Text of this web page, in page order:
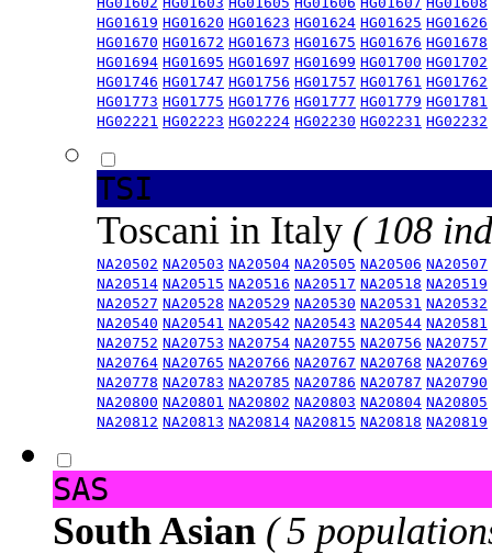
HG01619 HG01620 HG01623 HG01624 HG01625 HG01626
HG01670 HG01672 HG01673 HG01675 HG01676 HG01678
HG01694 HG01695 HG01697 HG01699 HG01700 HG01702
HG01746 HG01747 HG01756 HG01757 HG01761 HG01762
HG01773 HG01775 HG01776 HG01777 HG01779 HG01781
HG02221 HG02223 HG02224 HG02230 HG02231 HG02232
TSI
Toscani in Italy ( 108
NA20502 NA20503 NA20504 NA20505 NA20506 NA20507
NA20514 NA20515 NA20516 NA20517 NA20518 NA20519
NA20527 NA20528 NA20529 NA20530 NA20531 NA20532
NA20540 NA20541 NA20542 NA20543 NA20544 NA20581
NA20752 NA20753 NA20754 NA20755 NA20756 NA20757
NA20764 NA20765 NA20766 NA20767 NA20768 NA20769
NA20778 NA20783 NA20785 NA20786 NA20787 NA20790
NA20800 NA20801 NA20802 NA20803 NA20804 NA20805
NA20812 NA20813 NA20814 NA20815 NA20818 NA20819
SAS
South Asian ( 5